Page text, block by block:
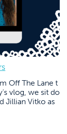
Off The Lane t
vlog, we sit do
Jillian Vitko as